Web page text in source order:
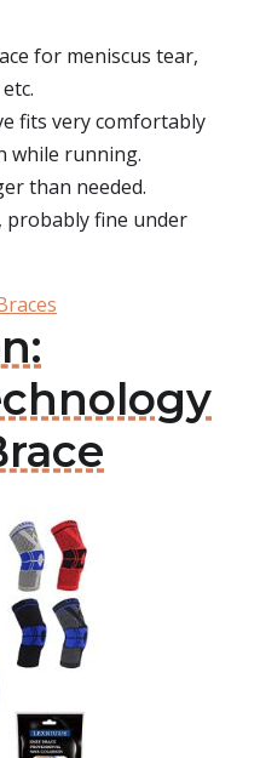
for meniscus tear,
fits very comfortably
while running.
than needed.
probably fine under